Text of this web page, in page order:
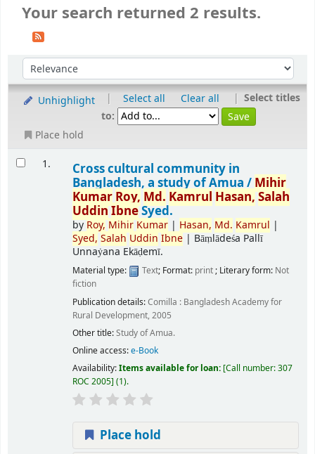
Your search returned 2 results.
Unhighlight | Select all Clear all | Select titles
to:
Place hold
1.
Cross cultural community in
Bangladesh, a study of Amua / Mihir
Kumar Roy, Md. Kamrul Hasan,Salah
UddinIbneSyed.
byRoy, MihirKumar| Hasan, Md. Kamrul |
Syed, Salah Uddin Ibne| Bāṃlādeśa Pallī
Unnaẏana Ekāḍemī.
Material type: Text; Format: print; Literary form: Not
fiction
Publication details:Comilla : Bangladesh Academy for
Rural Development, 2005
Other title:Study of Amua.
Online access:e-Book
Availability:Items available for loan: Call number:307
ROC 2005 (1).
Place hold